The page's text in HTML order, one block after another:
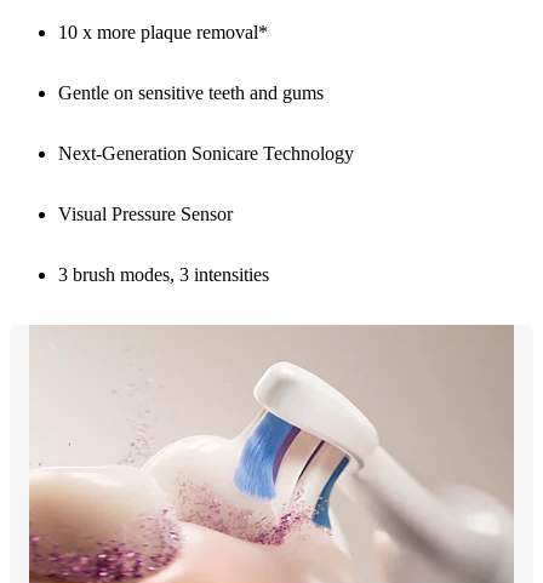
10 x more plaque removal*
Gentle on sensitive teeth and gums
Next-Generation Sonicare Technology
Visual Pressure Sensor
3 brush modes, 3 intensities